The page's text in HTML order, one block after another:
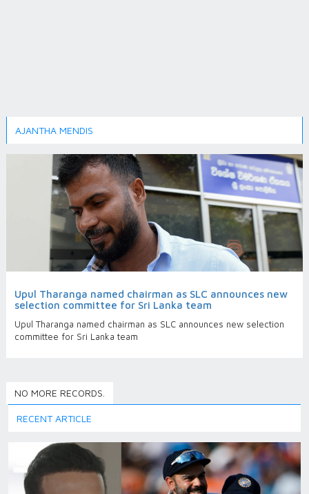
AJANTHA MENDIS
Upul Tharanga named chairman as SLC announces new
selection committee for Sri Lanka team
Upul Tharanga named chairman as SLC announces new selection
committee for Sri Lanka team
NO MORE RECORDS.
RECENT ARTICLE